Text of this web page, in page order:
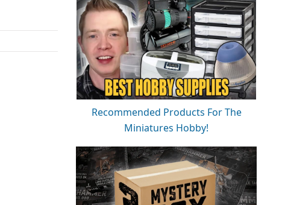
Recommended Products For The
Miniatures Hobby!